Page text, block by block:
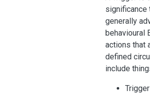
significance
generally
behavioural
actions that
defined
include